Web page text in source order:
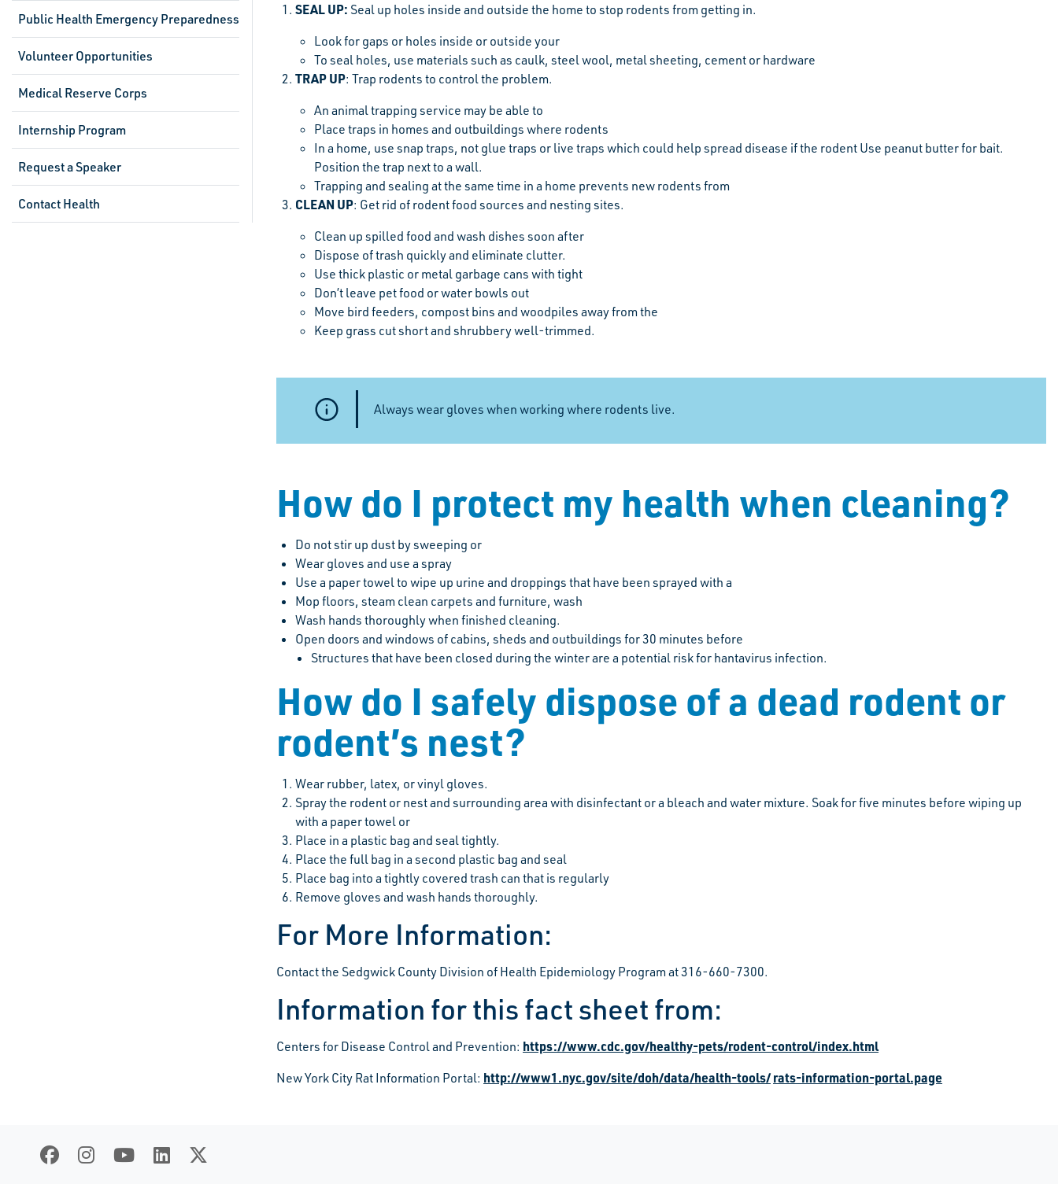
Public Health Emergency Preparedness
Volunteer Opportunities
Medical Reserve Corps
Internship Program
Request a Speaker
Contact Health
SEAL UP: Seal up holes inside and outside the home to stop rodents from getting in.
Look for gaps or holes inside or outside your
To seal holes, use materials such as caulk, steel wool, metal sheeting, cement or hardware
TRAP UP: Trap rodents to control the problem.
An animal trapping service may be able to
Place traps in homes and outbuildings where rodents
In a home, use snap traps, not glue traps or live traps which could help spread disease if the rodent Use peanut butter for bait.
Position the trap next to a wall.
Trapping and sealing at the same time in a home prevents new rodents from
CLEAN UP: Get rid of rodent food sources and nesting sites.
Clean up spilled food and wash dishes soon after
Dispose of trash quickly and eliminate clutter.
Use thick plastic or metal garbage cans with tight
Don’t leave pet food or water bowls out
Move bird feeders, compost bins and woodpiles away from the
Keep grass cut short and shrubbery well-trimmed.
Always wear gloves when working where rodents live.
How do I protect my health when cleaning?
Do not stir up dust by sweeping or
Wear gloves and use a spray
Use a paper towel to wipe up urine and droppings that have been sprayed with a
Mop floors, steam clean carpets and furniture, wash
Wash hands thoroughly when finished cleaning.
Open doors and windows of cabins, sheds and outbuildings for 30 minutes before
Structures that have been closed during the winter are a potential risk for hantavirus infection.
How do I safely dispose of a dead rodent or
rodent’s nest?
Wear rubber, latex, or vinyl gloves.
Spray the rodent or nest and surrounding area with disinfectant or a bleach and water mixture. Soak for five minutes before wiping up
with a paper towel or
Place in a plastic bag and seal tightly.
Place the full bag in a second plastic bag and seal
Place bag into a tightly covered trash can that is regularly
Remove gloves and wash hands thoroughly.
For More Information:
Contact the Sedgwick County Division of Health Epidemiology Program at 316-660-7300.
Information for this fact sheet from:
Centers for Disease Control and Prevention: https://www.cdc.gov/healthy-pets/rodent-control/index.html
New York City Rat Information Portal: http://www1.nyc.gov/site/doh/data/health-tools/rats-information-portal.page